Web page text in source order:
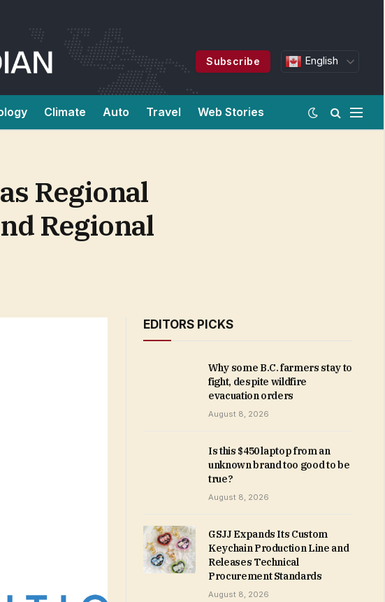
Subscribe English
Climate Auto Travel Web Stories
Regional
Regional
EDITORS PICKS
Why some B.C. farmers stay to
fight, despite wildfire
evacuation orders
August 8, 2026
Is this $450 laptop from an
unknown brand too good to be
true?
August 8, 2026
GSJJ Expands Its Custom
Keychain Production Line and
Releases Technical
Procurement Standards
August 8, 2026